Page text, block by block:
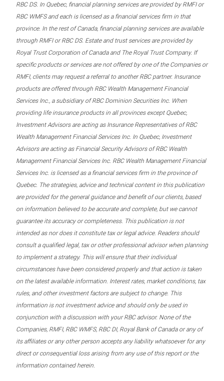
RBC DS. In Quebec, financial planning services are provided by RMFI or
RBC WMFS and each is licensed as a financial services firm in that
province. In the rest of Canada, financial planning services are available
through RMFI or RBC DS. Estate and trust services are provided by
Royal Trust Corporation of Canada and The Royal Trust Company. If
specific products or services are not offered by one of the Companies or
RMFI, clients may request a referral to another RBC partner. Insurance
products are offered through RBC Wealth Management Financial
Services Inc., a subsidiary of RBC Dominion Securities Inc. When
providing life insurance products in all provinces except Quebec,
Investment Advisors are acting as Insurance Representatives of RBC
Wealth Management Financial Services Inc. In Quebec, Investment
Advisors are acting as Financial Security Advisors of RBC Wealth
Management Financial Services Inc. RBC Wealth Management Financial
Services Inc. is licensed as a financial services firm in the province of
Quebec. The strategies, advice and technical content in this publication
are provided for the general guidance and benefit of our clients, based
on information believed to be accurate and complete, but we cannot
guarantee its accuracy or completeness. This publication is not
intended as nor does it constitute tax or legal advice. Readers should
consult a qualified legal, tax or other professional advisor when planning
to implement a strategy. This will ensure that their individual
circumstances have been considered properly and that action is taken
on the latest available information. Interest rates, market conditions, tax
rules, and other investment factors are subject to change. This
information is not investment advice and should only be used in
conjunction with a discussion with your RBC advisor. None of the
Companies, RMFI, RBC WMFS, RBC DI, Royal Bank of Canada or any of
its affiliates or any other person accepts any liability whatsoever for any
direct or consequential loss arising from any use of this report or the
information contained herein.